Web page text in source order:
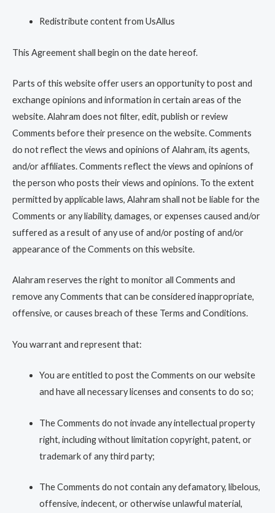
Redistribute content from UsAllus
This Agreement shall begin on the date hereof.
Parts of this website offer users an opportunity to post and
exchange opinions and information in certain areas of the
website. Alahram does not filter, edit, publish or review
Comments before their presence on the website. Comments
do not reflect the views and opinions of Alahram, its agents,
and/or affiliates. Comments reflect the views and opinions of
the person who posts their views and opinions. To the extent
permitted by applicable laws, Alahram shall not be liable for the
Comments or any liability, damages, or expenses caused and/or
suffered as a result of any use of and/or posting of and/or
appearance of the Comments on this website.
Alahram reserves the right to monitor all Comments and
remove any Comments that can be considered inappropriate,
offensive, or causes breach of these Terms and Conditions.
You warrant and represent that:
You are entitled to post the Comments on our website
and have all necessary licenses and consents to do so;
The Comments do not invade any intellectual property
right, including without limitation copyright, patent, or
trademark of any third party;
The Comments do not contain any defamatory, libelous,
offensive, indecent, or otherwise unlawful material,